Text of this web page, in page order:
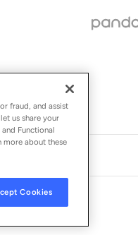
fraud, and assist
us share your
Functional
more about these
Cookies